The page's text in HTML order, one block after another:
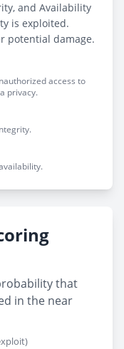
and Availability
is exploited.
potential damage.
access to
privacy.
that
in the near